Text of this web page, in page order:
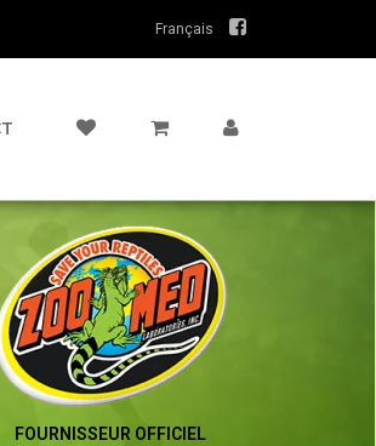
Français
FOURNISSEUR OFFICIEL